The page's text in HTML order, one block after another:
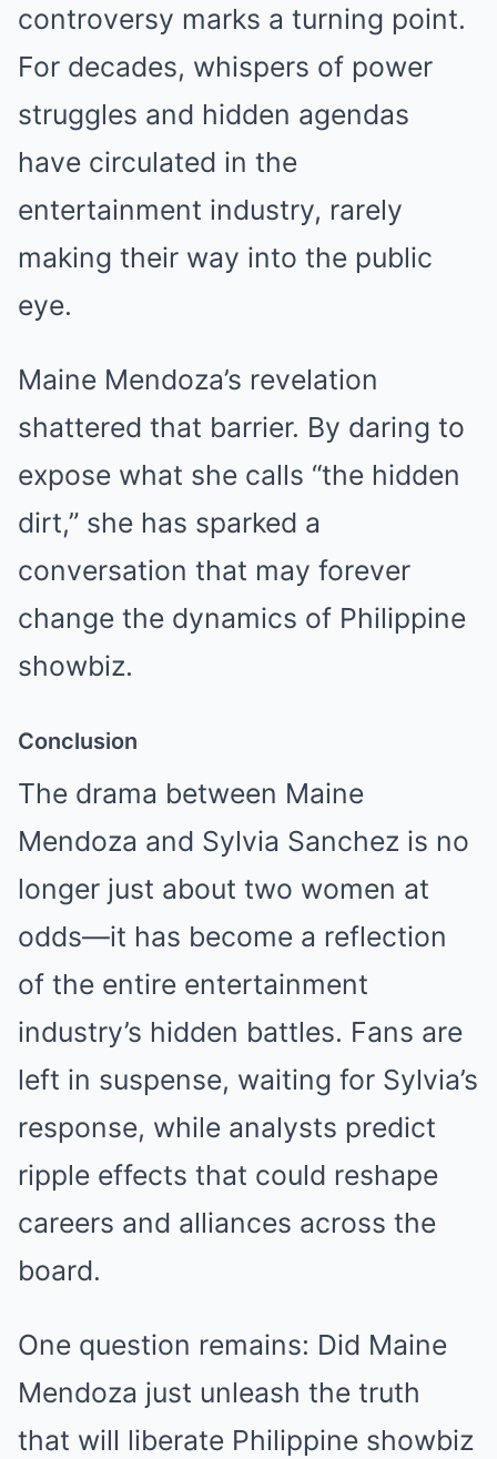
controversy marks a turning point.
For decades, whispers of power
struggles and hidden agendas
have circulated in the
entertainment industry, rarely
making their way into the public
eye.
Maine Mendoza’s revelation
shattered that barrier. By daring to
expose what she calls “the hidden
dirt,” she has sparked a
conversation that may forever
change the dynamics of Philippine
showbiz.
Conclusion
The drama between Maine
Mendoza and Sylvia Sanchez is no
longer just about two women at
odds—it has become a reflection
of the entire entertainment
industry’s hidden battles. Fans are
left in suspense, waiting for Sylvia’s
response, while analysts predict
ripple effects that could reshape
careers and alliances across the
board.
One question remains: Did Maine
Mendoza just unleash the truth
that will liberate Philippine showbiz